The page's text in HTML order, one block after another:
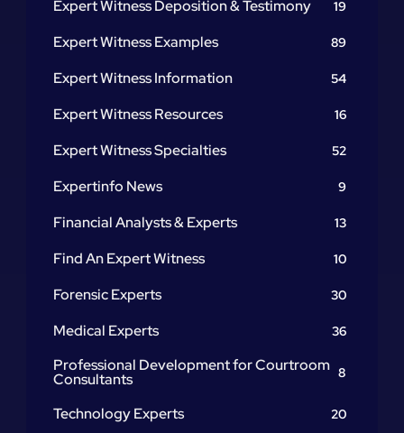
Expert Witness Deposition & Testimony 19
Expert Witness Examples 89
Expert Witness Information 54
Expert Witness Resources 16
Expert Witness Specialties 52
Expertinfo News 9
Financial Analysts & Experts 13
Find An Expert Witness 10
Forensic Experts 30
Medical Experts 36
Professional Development for Courtroom
Consultants 8
Technology Experts 20